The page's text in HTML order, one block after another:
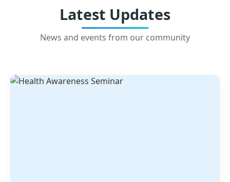
Latest Updates
News and events from our community